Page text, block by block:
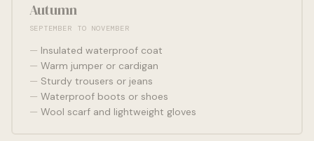
Autumn
SEPTEMBER TO NOVEMBER
Insulated waterproof coat
Warm jumper or cardigan
Sturdy trousers or jeans
Waterproof boots or shoes
Wool scarf and lightweight gloves